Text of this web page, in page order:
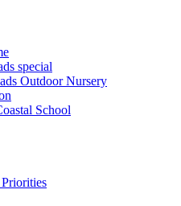
special
Outdoor Nursery
School